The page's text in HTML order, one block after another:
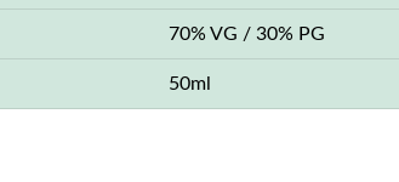
70% VG / 30% PG
50ml